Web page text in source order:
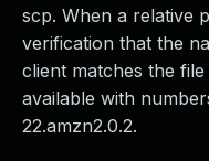
scp. When a relative
verification that the
client matches the
available with
22.amzn2.0.2.